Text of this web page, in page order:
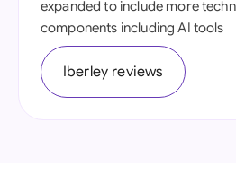
expanded to include more
components including AI tools
Iberley reviews